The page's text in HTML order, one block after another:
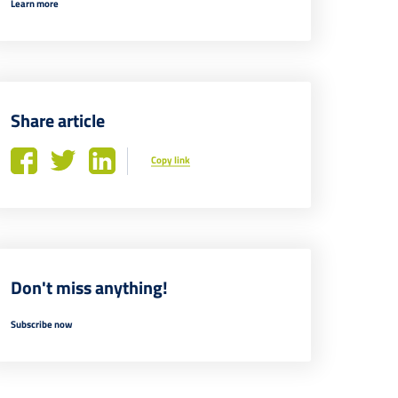
Learn more
Share article
Copy link
Don't miss anything!
Subscribe now